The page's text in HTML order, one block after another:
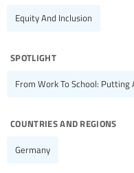
Equity And Inclusion
spotlight
From Work To School: Putting
countries and regions
Germany